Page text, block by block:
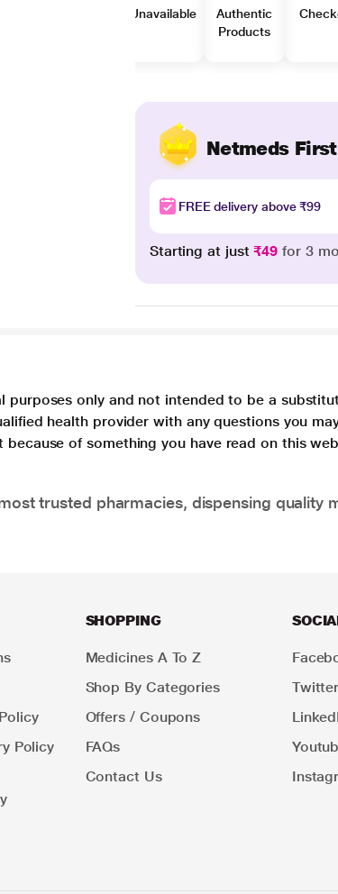
Unavailable
Authentic
Products
Netmeds
FREE delivery above ₹99
Starting at just₹49 for 3
only and not intended to be a
health provider with any questions you
of something you have read on this
trusted pharmacies, dispensing
Policy
SHOPPING
Medicines A To Z
Shop By Categories
Offers / Coupons
FAQs
Contact Us
Twitter